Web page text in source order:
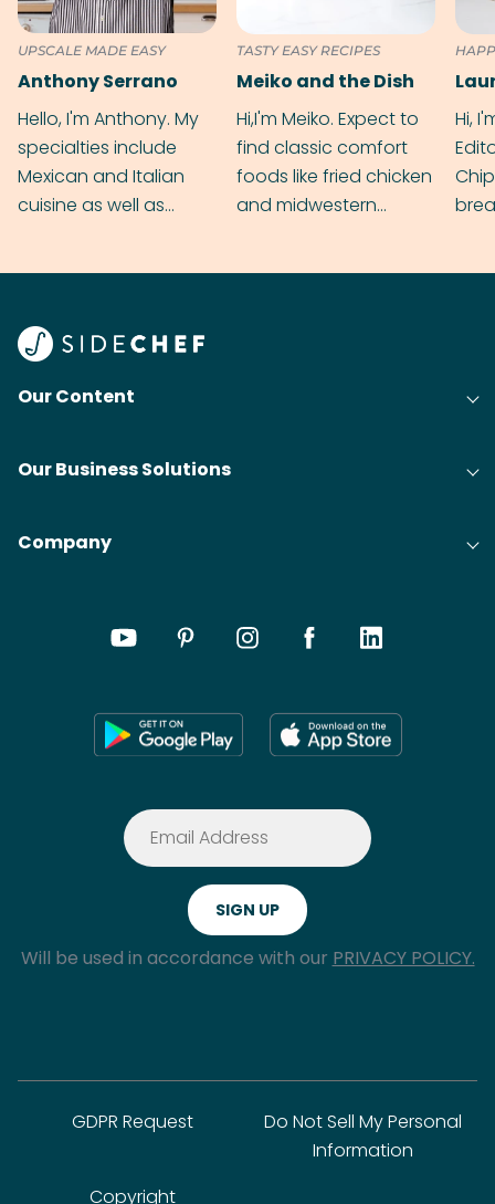
UPSCALE MADE EASY
Anthony Serrano
Hello, I'm Anthony. My
specialties include
Mexican and Italian
cuisine as well as
TASTY EASY RECIPES
Meiko and the Dish
Hi,I'm Meiko. Expect to
find classic comfort
foods like fried chicken
and midwestern
Hi,
Our Content
Our Business Solutions
Company
Will be used in accordance with our PRIVACY POLICY.
GDPR Request
Do Not Sell My Personal
Information
Copyright